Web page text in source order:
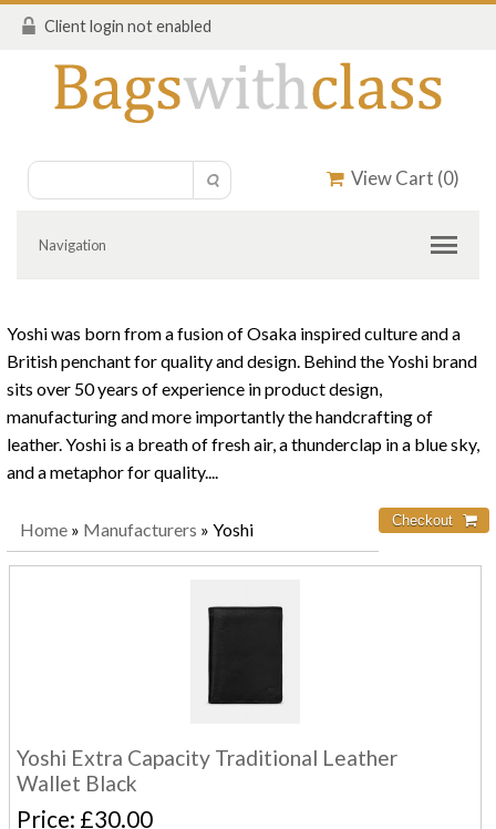
Client login not enabled
View Cart (0)
Navigation
Yoshi was born from a fusion of Osaka inspired culture and a
British penchant for quality and design. Behind the Yoshi brand
sits over 50 years of experience in product design,
manufacturing and more importantly the handcrafting of
leather. Yoshi is a breath of fresh air, a thunderclap in a blue sky,
and a metaphor for quality....
Home » Manufacturers » Yoshi
Yoshi Extra Capacity Traditional Leather
Wallet Black
Price £30.00